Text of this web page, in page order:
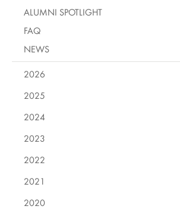
ALUMNI SPOTLIGHT
FAQ
NEWS
2026
2025
2024
2023
2022
2021
2020